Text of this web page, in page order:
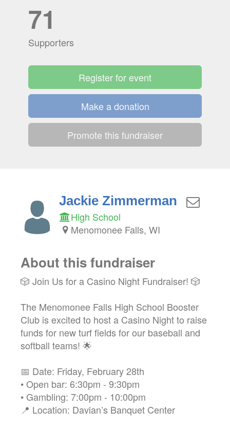
71
Supporters
Register for event
Make a donation
Promote this fundraiser
Jackie Zimmerman
High School
Menomonee Falls, WI
About this fundraiser
🎲 Join Us for a Casino Night Fundraiser! 🎲
The Menomonee Falls High School Booster
Club is excited to host a Casino Night to raise
funds for new turf fields for our baseball and
softball teams! 🌟
📅 Date: Friday, February 28th
• Open bar: 6:30pm - 9:30pm
• Gambling: 7:00pm - 10:00pm
📍 Location: Davian’s Banquet Center